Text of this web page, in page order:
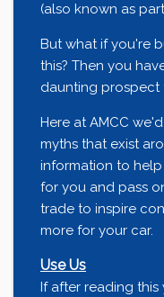
(also known as
But what if you're
this? Then you
daunting prospect
Here at AMCC
myths that exist
information to
for you and pass
trade to inspire
more for your car.
Use Us
If after reading